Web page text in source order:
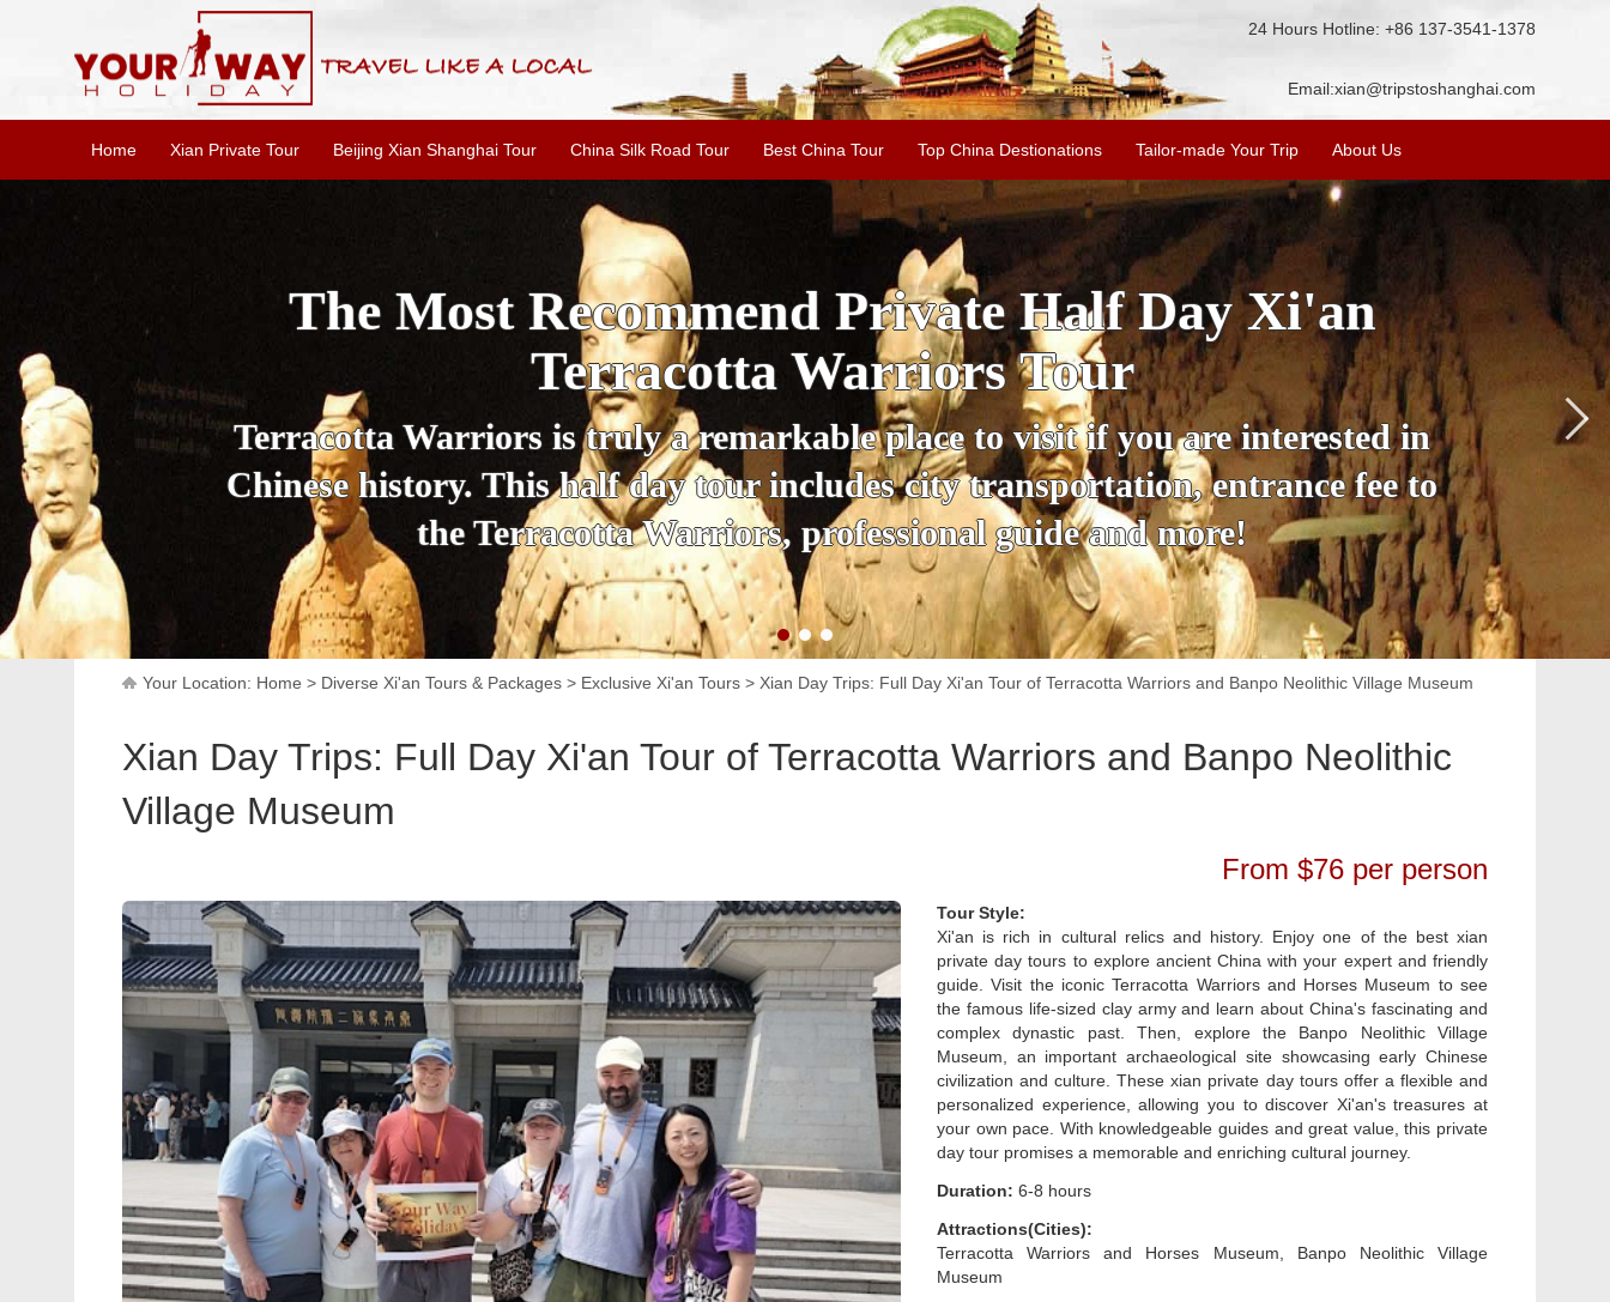
24 Hours Hotline: +86 137-3541-1378
Email:xian@tripstoshanghai.com
Home Xian Private Tour Beijing Xian Shanghai Tour China Silk Road Tour Best China Tour Top China Destionations Tailor-made Your Trip About Us
Essential Xi'an Day Tour: Ancient City Wall, Big
Wild Goose Pagoda & More
This one-day Xi'an tour offers an affordable way to explore the city's history,
culture, and local lifestyle, providing a fantastic experience at a great price.
Your Location: Home > Diverse Xi'an Tours & Packages > Exclusive Xi'an Tours > Xian Day Trips: Full Day Xi'an Tour of Terracotta Warriors and Banpo Neolithic Village Museum
Xian Day Trips: Full Day Xi'an Tour of Terracotta Warriors and Banpo Neolithic
Village Museum
From $76 per person
Tour Style:
Xi'an is rich in cultural relics and history. Enjoy one of the best xian
private day tours to explore ancient China with your expert and friendly
guide. Visit the iconic Terracotta Warriors and Horses Museum to see
the famous life-sized clay army and learn about China's fascinating and
complex dynastic past. Then, explore the Banpo Neolithic Village
Museum, an important archaeological site showcasing early Chinese
civilization and culture. These xian private day tours offer a flexible and
personalized experience, allowing you to discover Xi'an's treasures at
your own pace. With knowledgeable guides and great value, this private
day tour promises a memorable and enriching cultural journey.
Duration: 6-8 hours
Attractions(Cities):
Terracotta Warriors and Horses Museum, Banpo Neolithic Village
Museum